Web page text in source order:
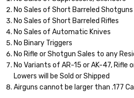
No Sales of Short Barreled Shotguns
No Sales of Short Barreled Rifles
No Sales of Automatic Knives
No Binary Triggers
No Rifle or Shotgun Sales to any
No Variants of AR-15 or AK-47, Rifle
Lowers will be Sold or Shipped
Airguns cannot be larger than .177 Cal